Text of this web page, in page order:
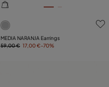
4.3 out of 5 Customer
MEDIA NARANJA Earrings
59,00 € 17,00 €-70%